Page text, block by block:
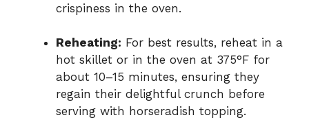
crispiness in the oven.
Reheating: For best results, reheat in a
hot skillet or in the oven at 375°F for
about 10–15 minutes, ensuring they
regain their delightful crunch before
serving with horseradish topping.